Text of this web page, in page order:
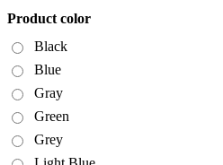
Product color
Black
Blue
Gray
Green
Grey